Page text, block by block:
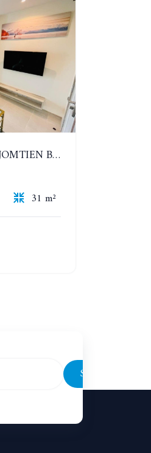
1 BEDROOM NEAR THE JOMTIEN BEACH. 9TH FLOOR. YEAR CONTRACT
31 m²
Subscribe